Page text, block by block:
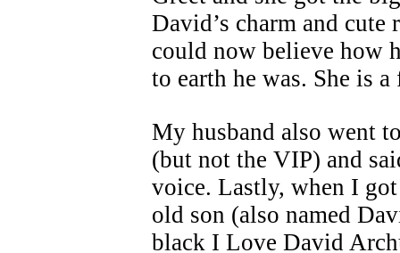
David’s charm and cute
could now believe how
to earth he was. She is
My husband also went
(but not the VIP) and
voice. Lastly, when I
old son (also named
black I Love David